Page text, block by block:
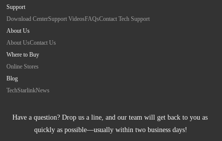
Support
Download CenterSupport VideosFAQsContact Tech Support
About Us
About UsContact Us
Where to Buy
Online Stores
Blog
TechStarlinkNews
Have a question? Drop us a line, and our team will get back to you as
quickly as possible—usually within two business days!